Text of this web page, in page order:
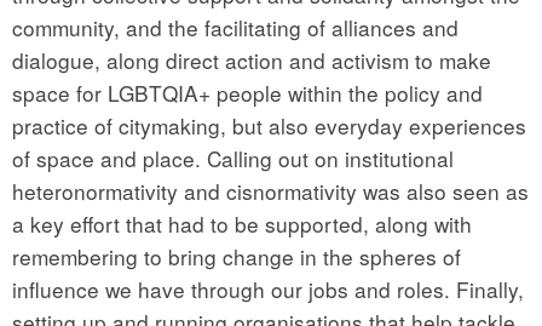
community, and the facilitating of alliances and
dialogue, along direct action and activism to make
space for LGBTQIA+ people within the policy and
practice of citymaking, but also everyday experiences
of space and place. Calling out on institutional
heteronormativity and cisnormativity was also seen as
a key effort that had to be supported, along with
remembering to bring change in the spheres of
influence we have through our jobs and roles. Finally,